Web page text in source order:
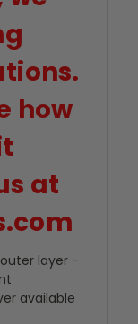
how
at
layer -
available